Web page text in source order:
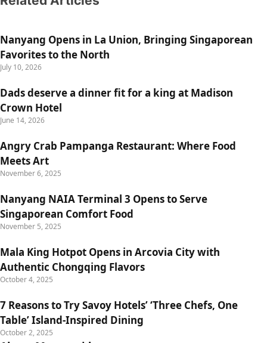
Nanyang Opens in La Union, Bringing Singaporean
Favorites to the North
July 10, 2026
Dads deserve a dinner fit for a king at Madison
Crown Hotel
June 14, 2026
Angry Crab Pampanga Restaurant: Where Food
Meets Art
November 6, 2025
Nanyang NAIA Terminal 3 Opens to Serve
Singaporean Comfort Food
November 5, 2025
Mala King Hotpot Opens in Arcovia City with
Authentic Chongqing Flavors
October 4, 2025
7 Reasons to Try Savoy Hotels’ ‘Three Chefs, One
Table’ Island-Inspired Dining
October 2, 2025